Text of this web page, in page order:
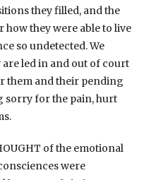
they filled, and the
how they were able to live
so undetected. We
led in and out of court
them and their pending
sorry for the pain, hurt
of the emotional
were